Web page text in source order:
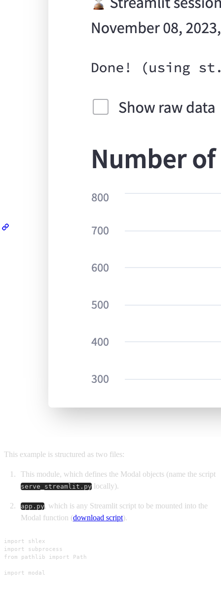
This example is structured as two files:
This module, which defines the Modal objects (name the script
serve_streamlit.py locally).
app.py, which is any Streamlit script to be mounted into the
Modal function (download script).
import shlex
import subprocess
from pathlib import Path
import modal